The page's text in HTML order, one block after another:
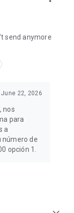
send anymore
June 22, 2026
nos
para
a
número de
opción 1.